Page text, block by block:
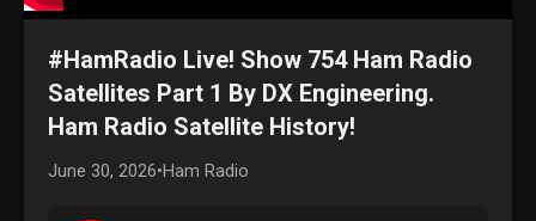
#HamRadio Live! Show 754 Ham Radio
Satellites Part 1 By DX Engineering.
Ham Radio Satellite History!
June 30, 2026•Ham Radio